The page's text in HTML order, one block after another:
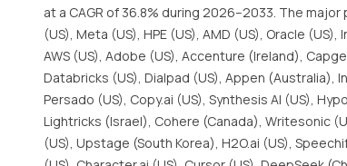
at a CAGR of 36.8% during 2026–2033. The
(US), Meta (US), HPE (US), AMD (US), Oracle
AWS (US), Adobe (US), Accenture (Ireland),
Databricks (US), Dialpad (US), Appen (Australia),
Persado (US), Copy.ai (US), Synthesis AI (US),
Lightricks (Israel), Cohere (Canada), Writesonic
(US), Upstage (South Korea), H2O.ai (US),